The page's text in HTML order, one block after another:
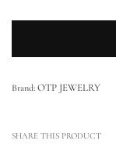
Brand: OTP JEWELRY
SHARE THIS PRODUCT